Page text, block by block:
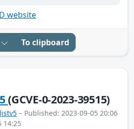
website
To clipboard
(GCVE-0-2023-39515)
– Published: 2023-09-05 20:06
14:25